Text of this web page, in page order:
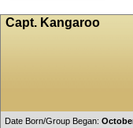
Capt. Kangaroo
Date Born/Group Began: